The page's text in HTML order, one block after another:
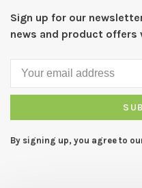
Sign up for our
news and product offers
By signing up, you agree to